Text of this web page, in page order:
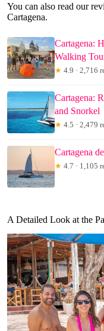
You can also read our
Cartagena.
Cartagena:
Walking
★ 4.9 · 2,716
Cartagena:
and Snorkel
★ 4.5 · 2,479
Cartagena
★ 4.7 · 1,105
A Detailed Look at the